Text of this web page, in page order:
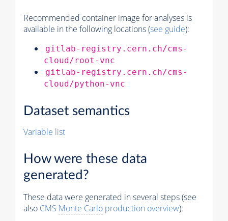
Recommended container image for analyses is
available in the following locations (see guide):
gitlab-registry.cern.ch/cms-
cloud/root-vnc
gitlab-registry.cern.ch/cms-
cloud/python-vnc
Dataset semantics
Variable list
How were these data
generated?
These data were generated in several steps (see
also CMS Monte Carlo production overview):